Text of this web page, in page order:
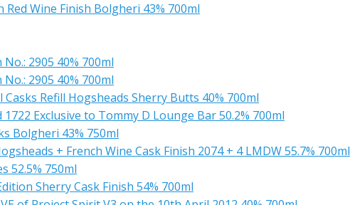
Wine Finish Bolgheri 43% 700ml
2905 40% 700ml
2905 40% 700ml
Refill Hogsheads Sherry Butts 40% 700ml
Exclusive to Tommy D Lounge Bar 50.2% 700ml
Bolgheri 43% 750ml
+ French Wine Cask Finish 2074 + 4 LMDW 55.7% 700ml
52.5% 750ml
Sherry Cask Finish 54% 700ml